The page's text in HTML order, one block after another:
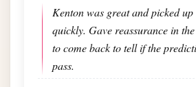
Kenton was great and picked
quickly. Gave reassurance in
to come back to tell if the
pass.